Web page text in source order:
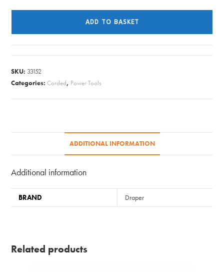
SANDER
quantity
ADD TO BASKET
SKU: 33152
Categories:Corded, Power Tools
ADDITIONAL INFORMATION
Additional information
BRAND Draper
Related products